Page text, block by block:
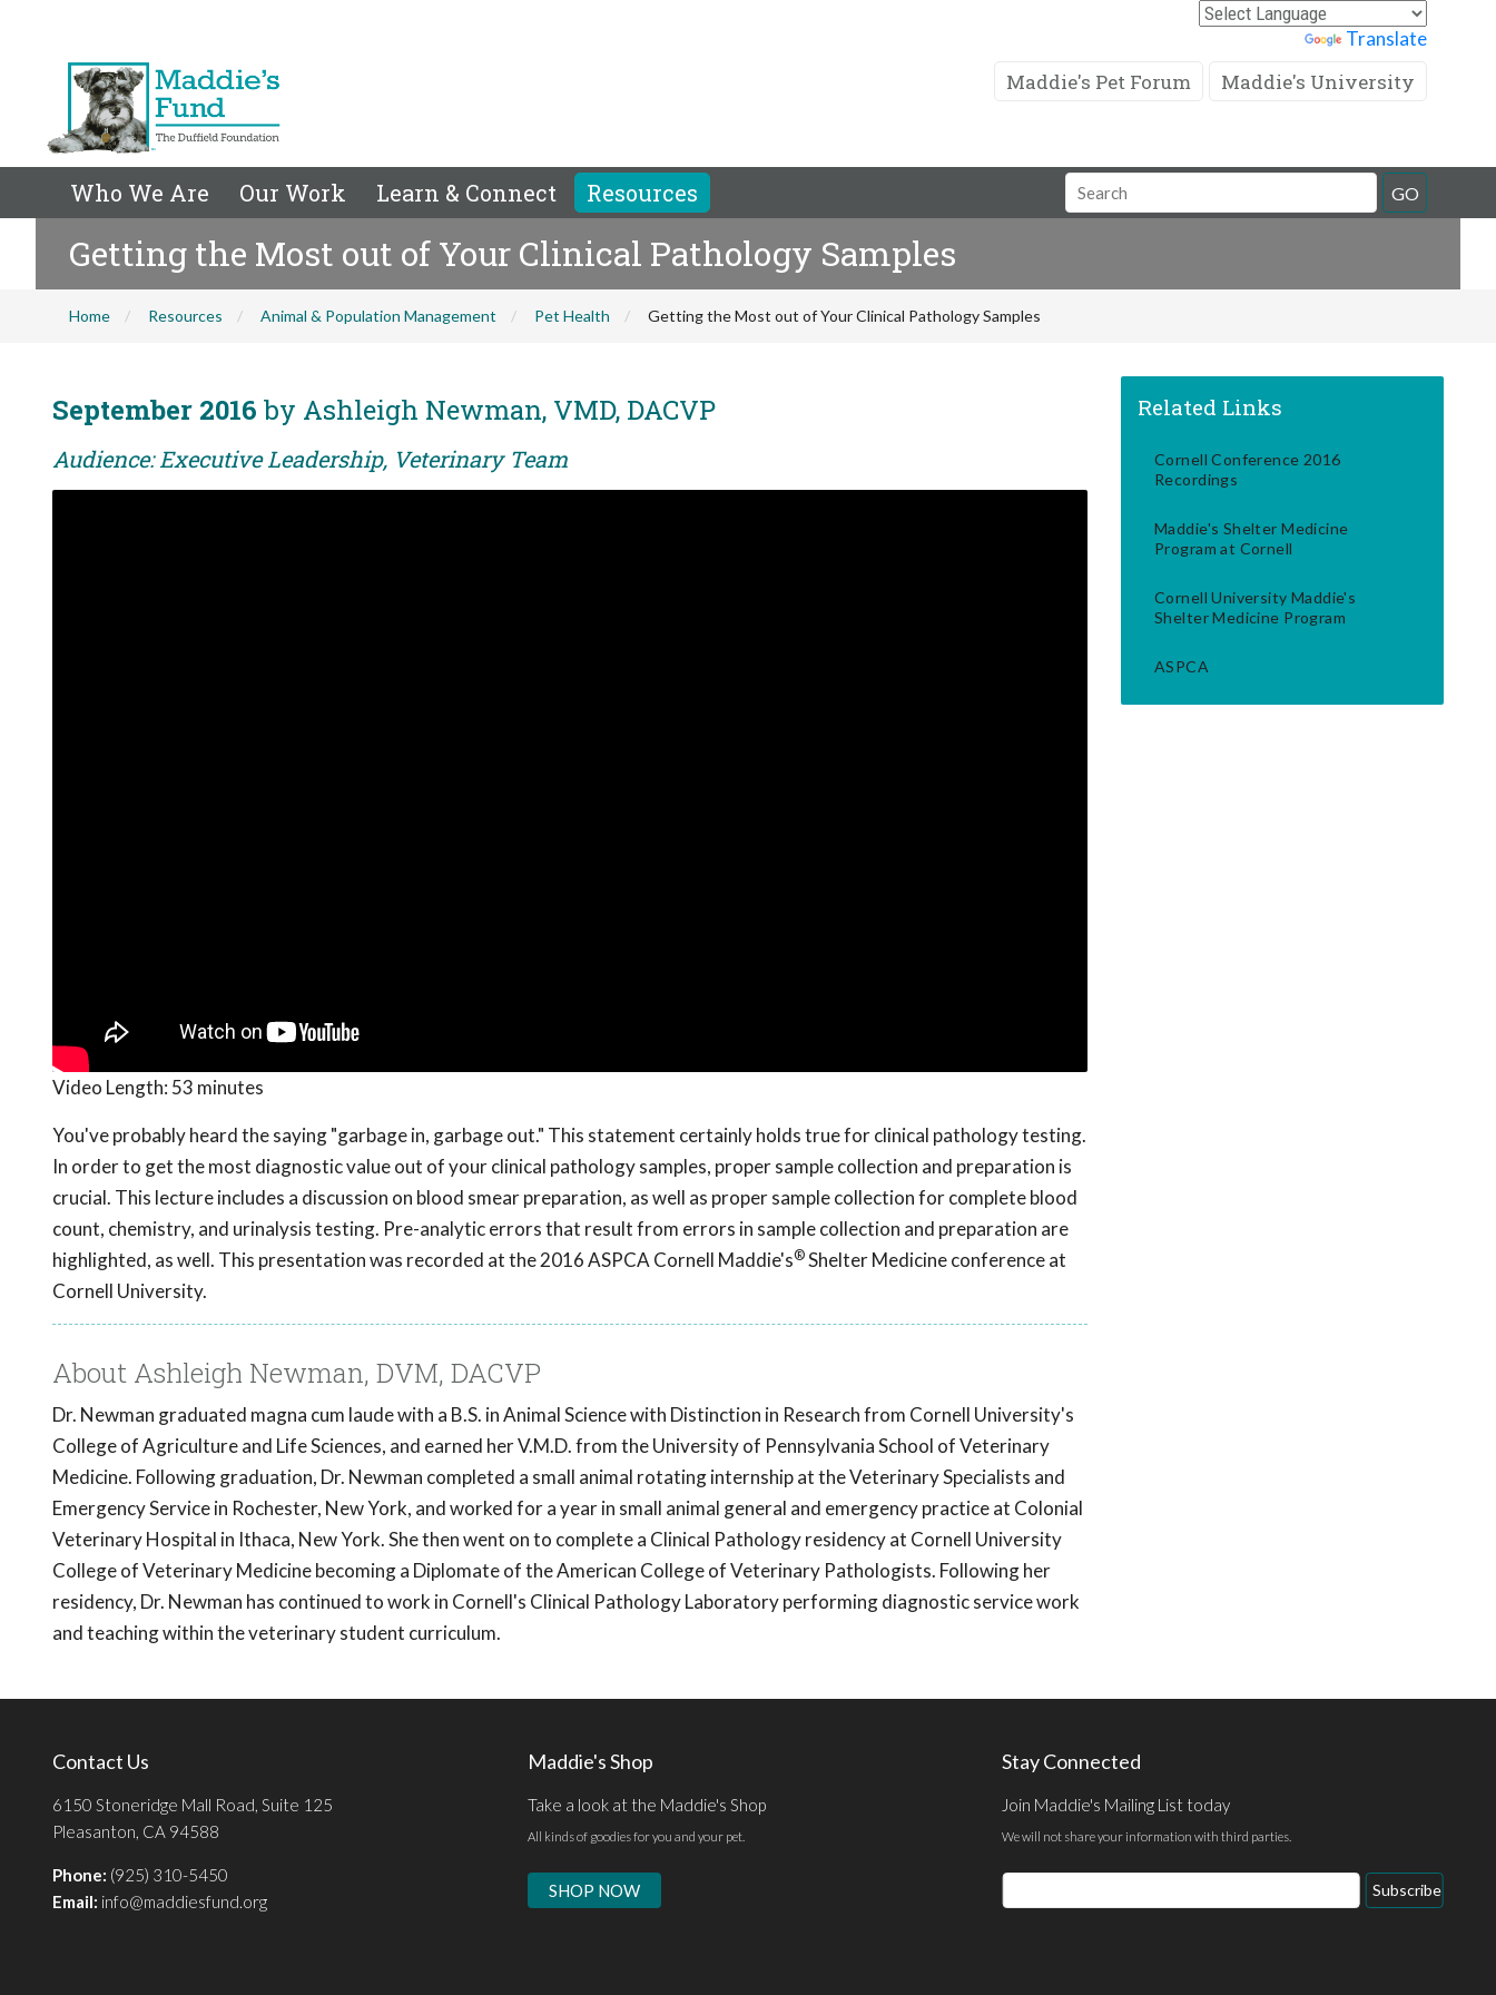
Translate
Maddie's Pet Forum Maddie's University
Who We Are Our Work Learn & Connect Resources
Search
Field
GO
Getting the Most out of Your Clinical Pathology Samples
Home Resources Animal & Population Management Pet Health Getting the Most out of Your Clinical Pathology Samples
September 2016 by Ashleigh Newman, VMD, DACVP
Audience: Executive Leadership, Veterinary Team
Video Length: 53 minutes
You've probably heard the saying "garbage in, garbage out." This statement certainly holds true for clinical pathology testing.
In order to get the most diagnostic value out of your clinical pathology samples, proper sample collection and preparation is
crucial. This lecture includes a discussion on blood smear preparation, as well as proper sample collection for complete blood
count, chemistry, and urinalysis testing. Pre-analytic errors that result from errors in sample collection and preparation are
highlighted, as well. This presentation was recorded at the 2016 ASPCA Cornell Maddie's®Shelter Medicine conference at
Cornell University.
About Ashleigh Newman, DVM, DACVP
Dr. Newman graduated magna cum laude with a B.S. in Animal Science with Distinction in Research from Cornell University's
College of Agriculture and Life Sciences, and earned her V.M.D. from the University of Pennsylvania School of Veterinary
Medicine. Following graduation, Dr. Newman completed a small animal rotating internship at the Veterinary Specialists and
Emergency Service in Rochester, New York, and worked for a year in small animal general and emergency practice at Colonial
Veterinary Hospital in Ithaca, New York. She then went on to complete a Clinical Pathology residency at Cornell University
College of Veterinary Medicine becoming a Diplomate of the American College of Veterinary Pathologists. Following her
residency, Dr. Newman has continued to work in Cornell's Clinical Pathology Laboratory performing diagnostic service work
and teaching within the veterinary student curriculum.
Related Links
Cornell Conference 2016
Recordings
Maddie's Shelter Medicine
Program at Cornell
Cornell University Maddie's
Shelter Medicine Program
ASPCA
Contact Us
6150 Stoneridge Mall Road, Suite 125
Pleasanton, CA 94588
Phone: (925) 310-5450
Email: info@maddiesfund.org
Maddie's Shop
Take a look at the Maddie's Shop
All kinds of goodies for you and your pet.
SHOP NOW
Stay Connected
Join Maddie's Mailing List today
We will not share your information with third parties.
Email
Address
Subscribe